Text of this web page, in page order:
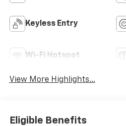
Keyless Entry
Wi-Fi Hotspot
View More Highlights...
Eligible Benefits